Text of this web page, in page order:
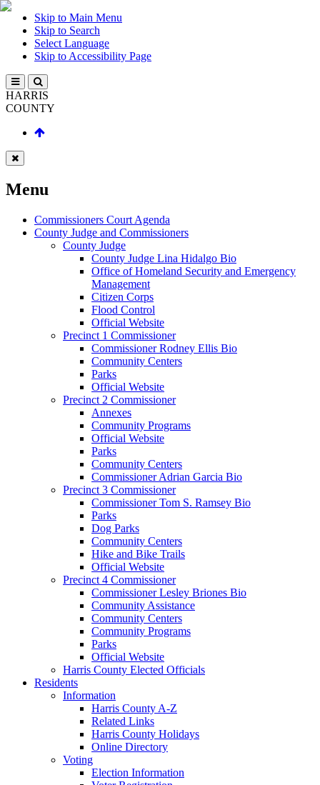
Skip to Main Menu
Skip to Search
Select Language
Skip to Accessibility Page
HARRIS
COUNTY
Menu
Commissioners Court Agenda
County Judge and Commissioners
County Judge
County Judge Lina Hidalgo Bio
Office of Homeland Security and Emergency
Management
Citizen Corps
Flood Control
Official Website
Precinct 1 Commissioner
Commissioner Rodney Ellis Bio
Community Centers
Parks
Official Website
Precinct 2 Commissioner
Annexes
Community Programs
Official Website
Parks
Community Centers
Commissioner Adrian Garcia Bio
Precinct 3 Commissioner
Commissioner Tom S. Ramsey Bio
Parks
Dog Parks
Community Centers
Hike and Bike Trails
Official Website
Precinct 4 Commissioner
Commissioner Lesley Briones Bio
Community Assistance
Community Centers
Community Programs
Parks
Official Website
Harris County Elected Officials
Residents
Information
Harris County A-Z
Related Links
Harris County Holidays
Online Directory
Voting
Election Information